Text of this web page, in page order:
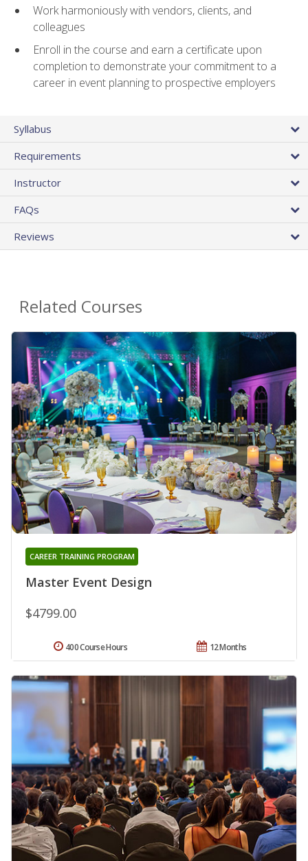
Work harmoniously with vendors, clients, and
colleagues
Enroll in the course and earn a certificate upon
completion to demonstrate your commitment to a
career in event planning to prospective employers
Syllabus
Requirements
Instructor
FAQs
Reviews
Related Courses
Master Event Design
CAREER TRAINING PROGRAM
$4799.00
12 Months
400 Course Hours